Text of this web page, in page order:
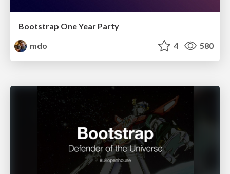
Bootstrap One Year Party
mdo
4 580